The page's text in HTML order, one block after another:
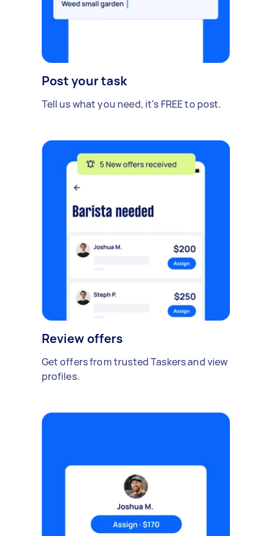
Post your task
Tell us what you need, it's FREE to post.
Review offers
Get offers from trusted Taskers and view
profiles.